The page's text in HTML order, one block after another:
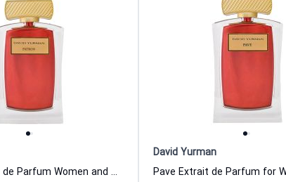
Patron Extrait de Parfum Women and Men David Yurman
David Yurman